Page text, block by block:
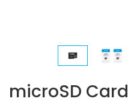
microSD Card